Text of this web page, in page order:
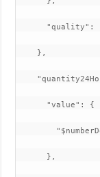
"quality":
},
"value": {
},